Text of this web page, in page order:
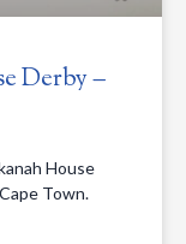
Derby –
House
Town.